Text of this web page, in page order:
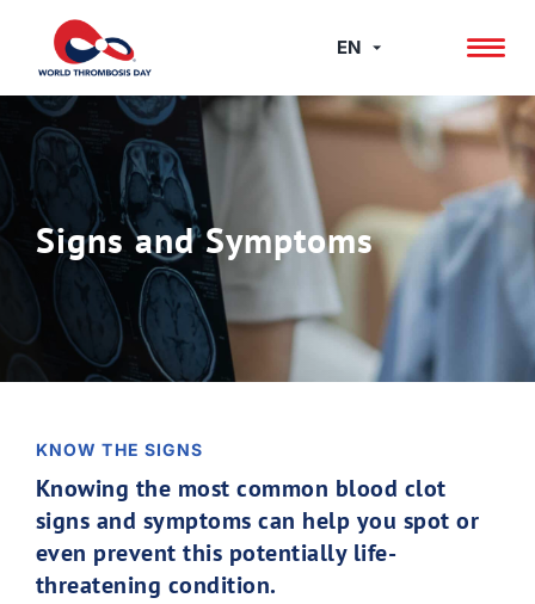
content
EN
Signs and Symptoms
KNOW THE SIGNS
Knowing the most common blood clot
signs and symptoms can help you spot or
even prevent this potentially life-
threatening condition.